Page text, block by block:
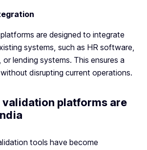
are designed to integrate
systems, such as HR software,
lending systems. This ensures a
disrupting current operations.
validation platforms are
tools have become